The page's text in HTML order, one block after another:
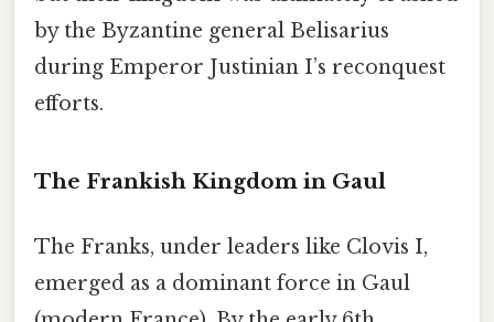
by the Byzantine general Belisarius
during Emperor Justinian I’s reconquest
efforts.
The Frankish Kingdom in Gaul
The Franks, under leaders like Clovis I,
emerged as a dominant force in Gaul